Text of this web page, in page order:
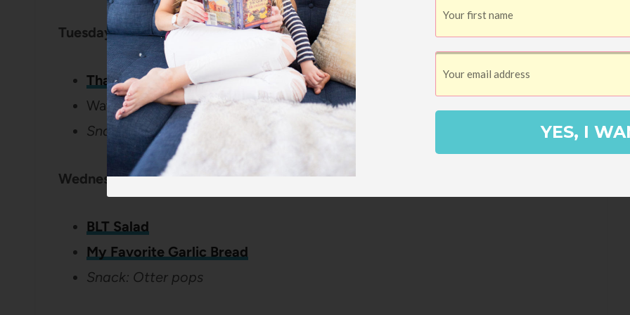
Tuesday:
Thai Pesto Chicken
Watermelon
Snack: Crackers with hummus
Wednesday:
BLT Salad
My Favorite Garlic Bread
Snack: Otter pops
YES, I